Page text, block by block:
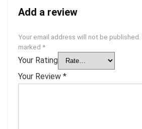
Add a review
Your email address will not be published.
marked *
Your Rating
Your Review *